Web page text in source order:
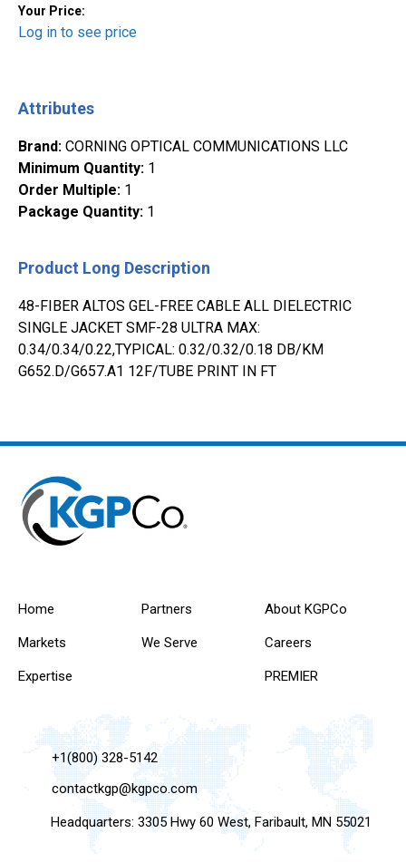
Your Price:
Log in to see price
Attributes
Brand: CORNING OPTICAL COMMUNICATIONS LLC
Minimum Quantity: 1
Order Multiple: 1
Package Quantity: 1
Product Long Description
48-FIBER ALTOS GEL-FREE CABLE ALL DIELECTRIC
SINGLE JACKET SMF-28 ULTRA MAX:
0.34/0.34/0.22,TYPICAL: 0.32/0.32/0.18 DB/KM
G652.D/G657.A1 12F/TUBE PRINT IN FT
Home
Markets
Expertise
Partners
We Serve
About KGPCo
Careers
PREMIER
+1(800) 328-5142
contactkgp@kgpco.com
Headquarters: 3305 Hwy 60 West, Faribault, MN 55021